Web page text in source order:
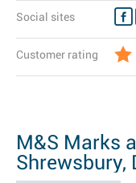
Social sites
Customer rating
M&S Marks
Shrewsbury,